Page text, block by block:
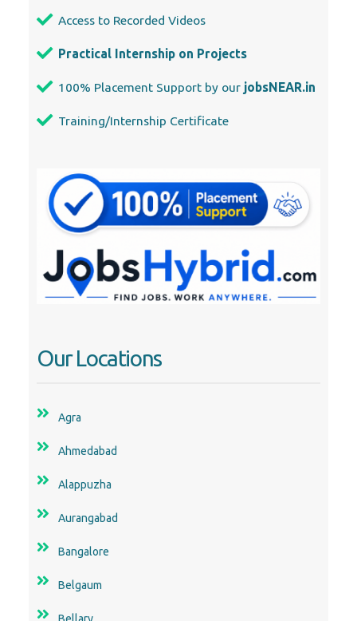
Access to Recorded Videos
Practical Internship on Projects
100% Placement Support by our jobsNEAR.in
Training/Internship Certificate
Our Locations
Agra
Ahmedabad
Alappuzha
Aurangabad
Bangalore
Belgaum